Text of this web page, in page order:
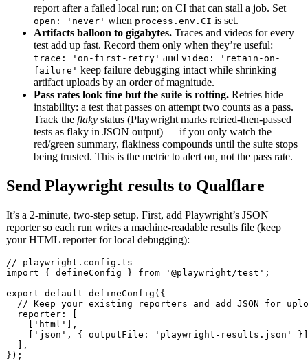
report after a failed local run; on CI that can stall a job. Set
open: 'never' when process.env.CI is set.
Artifacts balloon to gigabytes. Traces and videos for every
test add up fast. Record them only when they’re useful:
trace: 'on-first-retry' and video: 'retain-on-
failure' keep failure debugging intact while shrinking
artifact uploads by an order of magnitude.
Pass rates look fine but the suite is rotting. Retries hide
instability: a test that passes on attempt two counts as a pass.
Track the flaky status (Playwright marks retried-then-passed
tests as flaky in JSON output) — if you only watch the
red/green summary, flakiness compounds until the suite stops
being trusted. This is the metric to alert on, not the pass rate.
Send Playwright results to Qualflare
It’s a 2-minute, two-step setup. First, add Playwright’s JSON
reporter so each run writes a machine-readable results file (keep
your HTML reporter for local debugging):
// playwright.config.ts
import { defineConfig } from '@playwright/test';
export default defineConfig({
// Keep your existing reporters and add JSON for
  reporter: [
    ['html'],
['json', { outputFile: 'playwright-results.json'
  ],
});